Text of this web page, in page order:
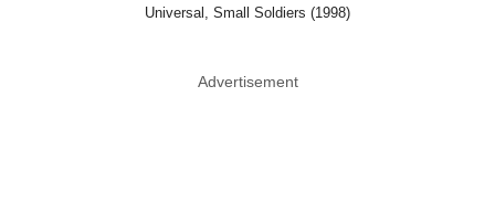
Universal, Small Soldiers (1998)
Advertisement